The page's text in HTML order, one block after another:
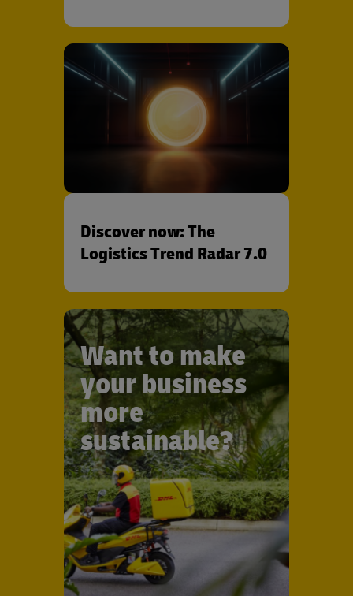
Discover now: The
Logistics Trend Radar 7.0
Want to make
your business
more
sustainable?